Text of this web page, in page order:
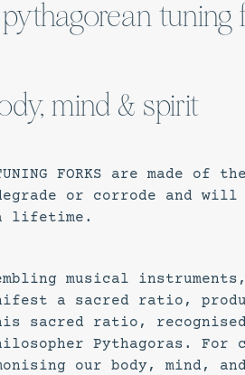
mind & spirit
TUNING FORKS are
or corrode and will
lifetime.
musical
a sacred ratio,
sacred ratio,
Pythagoras.
our body, mind,